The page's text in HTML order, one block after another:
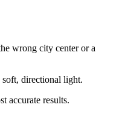
wrong city center or a
directional light.
accurate results.